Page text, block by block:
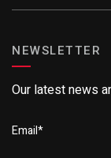
NEWSLETTER
Our latest news
Email*